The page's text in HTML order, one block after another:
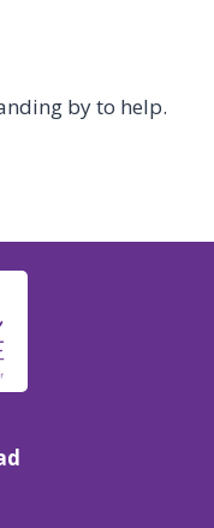
by to help.